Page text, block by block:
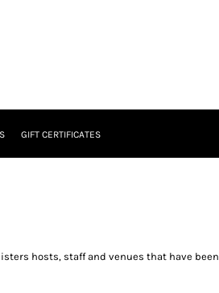
GIFT CERTIFICATES
hosts, staff and venues that have